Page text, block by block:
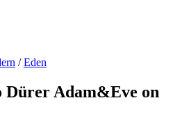
/Eden
Dürer Adam&Eve on